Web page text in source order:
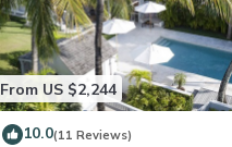
From US $2,244
10.0(11 Reviews)